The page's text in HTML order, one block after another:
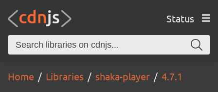
Status
Home Libraries shaka-player 4.7.1